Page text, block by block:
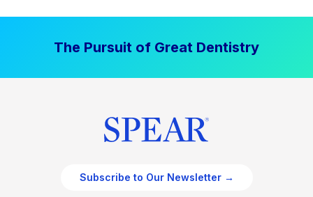
The Pursuit of Great Dentistry
Subscribe to Our Newsletter →